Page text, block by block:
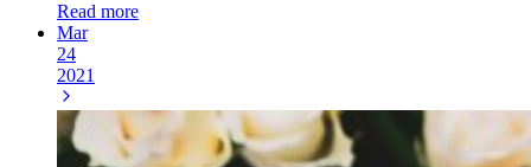
Read more
Mar
24
2021